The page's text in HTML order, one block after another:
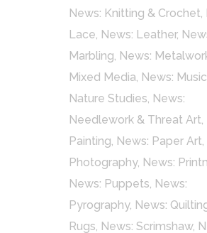
News: Knitting & Crochet,
Lace, News: Leather,
Marbling, News:
Mixed Media, News: Music
Nature Studies, News:
Needlework & Threat Art,
Painting, News: Paper Art,
Photography, News:
News: Puppets, News:
Pyrography, News:
Rugs, News: Scrimshaw,